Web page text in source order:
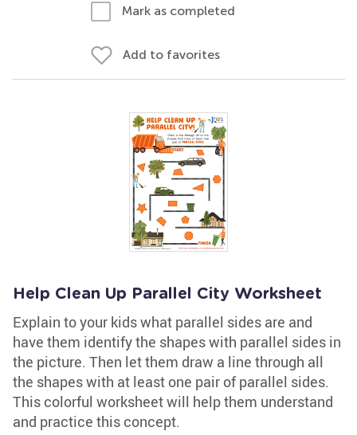
Mark as completed
Add to favorites
Help Clean Up Parallel City Worksheet
Explain to your kids what parallel sides are and
have them identify the shapes with parallel sides in
the picture. Then let them draw a line through all
the shapes with at least one pair of parallel sides.
This colorful worksheet will help them understand
and practice this concept.